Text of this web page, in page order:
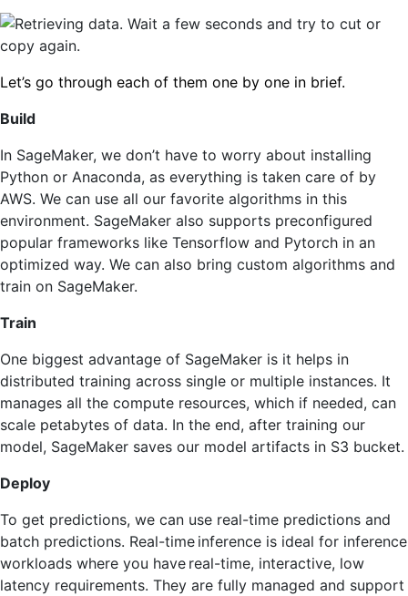
Let’s go through each of them one by one in brief.
Build
In SageMaker, we don’t have to worry about installing
Python or Anaconda, as everything is taken care of by
AWS. We can use all our favorite algorithms in this
environment. SageMaker also supports preconfigured
popular frameworks like Tensorflow and Pytorch in an
optimized way. We can also bring custom algorithms and
train on SageMaker.
Train
One biggest advantage of SageMaker is it helps in
distributed training across single or multiple instances. It
manages all the compute resources, which if needed, can
scale petabytes of data. In the end, after training our
model, SageMaker saves our model artifacts in S3 bucket.
Deploy
To get predictions, we can use real-time predictions and
batch predictions. Real-time inference is ideal for inference
workloads where you have real-time, interactive, low
latency requirements. They are fully managed and support